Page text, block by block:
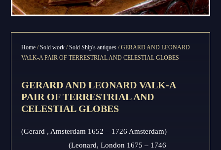
Home /Sold work /Sold Ship's antiques / GERARD AND LEONARD
VALK-A PAIR OF TERRESTRIAL AND CELESTIAL GLOBES
GERARD AND LEONARD VALK-A
PAIR OF TERRESTRIAL AND
CELESTIAL GLOBES
(Gerard , Amsterdam 1652 – 1726 Amsterdam)
(Leonard, London 1675 – 1746